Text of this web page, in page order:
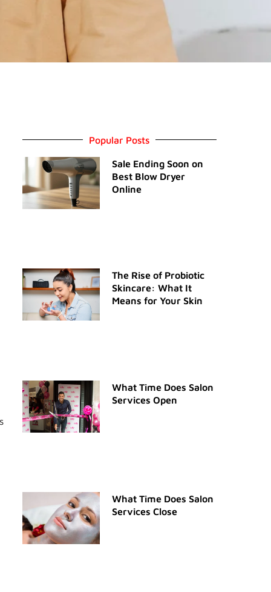
Popular Posts
Sale Ending Soon on
Best Blow Dryer
Online
The Rise of Probiotic
Skincare: What It
Means for Your Skin
What Time Does Salon
Services Open
What Time Does Salon
Services Close